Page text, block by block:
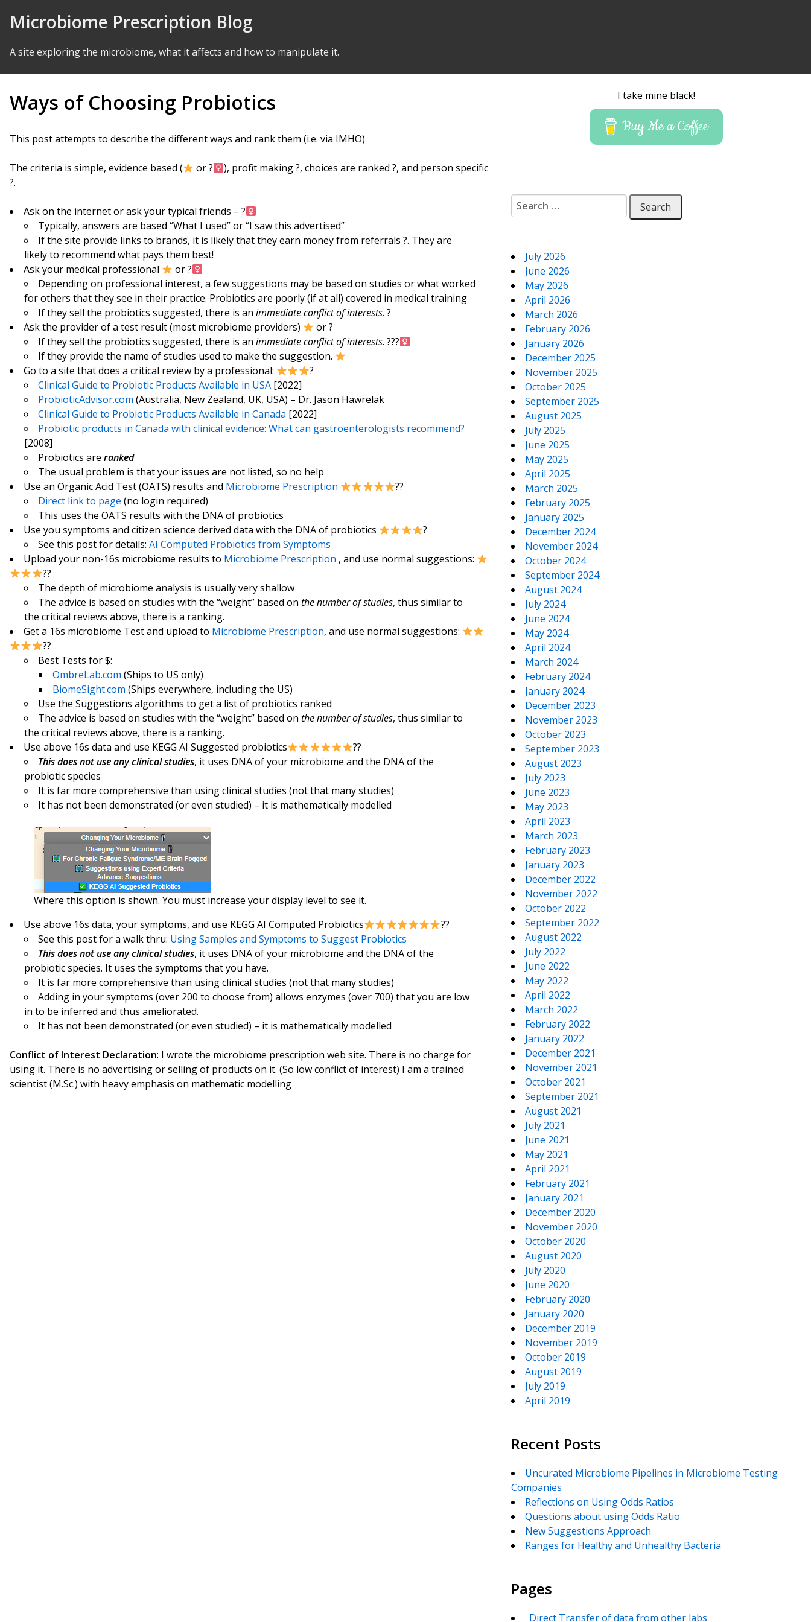
Microbiome Prescription Blog
A site exploring the microbiome, what it affects and how to manipulate it.
Ways of Choosing Probiotics
This post attempts to describe the different ways and rank them (i.e. via IMHO)
The criteria is simple, evidence based ( or ?‍
), profit making ?, choices are ranked ?, and person specific
?.
Ask on the internet or ask your typical friends – ?‍
Typically, answers are based “What I used” or “I saw this advertised”
If the site provide links to brands, it is likely that they earn money from referrals ?. They are
likely to recommend what pays them best!
Ask your medical professional
or ?‍
Depending on professional interest, a few suggestions may be based on studies or what worked
for others that they see in their practice. Probiotics are poorly (if at all) covered in medical training
If they sell the probiotics suggested, there is an immediate conflict of interests. ?
Ask the provider of a test result (most microbiome providers)
or ?
If they sell the probiotics suggested, there is an immediate conflict of interests. ???‍
If they provide the name of studies used to make the suggestion.
Go to a site that does a critical review by a professional:
?
Clinical Guide to Probiotic Products Available in USA [2022]
ProbioticAdvisor.com (Australia, New Zealand, UK, USA) – Dr. Jason Hawrelak
Clinical Guide to Probiotic Products Available in Canada [2022]
Probiotic products in Canada with clinical evidence: What can gastroenterologists recommend?
[2008]
Probiotics are ranked
The usual problem is that your issues are not listed, so no help
Use an Organic Acid Test (OATS) results and Microbiome Prescription
??
Direct link to page (no login required)
This uses the OATS results with the DNA of probiotics
Use you symptoms and citizen science derived data with the DNA of probiotics
?
See this post for details: AI Computed Probiotics from Symptoms
Upload your non-16s microbiome results to Microbiome Prescription , and use normal suggestions:
??
The depth of microbiome analysis is usually very shallow
The advice is based on studies with the “weight” based on the number of studies, thus similar to
the critical reviews above, there is a ranking.
Get a 16s microbiome Test and upload to Microbiome Prescription, and use normal suggestions:
??
Best Tests for $:
OmbreLab.com (Ships to US only)
BiomeSight.com (Ships everywhere, including the US)
Use the Suggestions algorithms to get a list of probiotics ranked
The advice is based on studies with the “weight” based on the number of studies, thus similar to
the critical reviews above, there is a ranking.
Use above 16s data and use KEGG AI Suggested probiotics
??
This does not use any clinical studies, it uses DNA of your microbiome and the DNA of the
probiotic species
It is far more comprehensive than using clinical studies (not that many studies)
It has not been demonstrated (or even studied) – it is mathematically modelled
Where this option is shown. You must increase your display level to see it.
Use above 16s data, your symptoms, and use KEGG AI Computed Probiotics
??
See this post for a walk thru: Using Samples and Symptoms to Suggest Probiotics
This does not use any clinical studies, it uses DNA of your microbiome and the DNA of the
probiotic species. It uses the symptoms that you have.
It is far more comprehensive than using clinical studies (not that many studies)
Adding in your symptoms (over 200 to choose from) allows enzymes (over 700) that you are low
in to be inferred and thus ameliorated.
It has not been demonstrated (or even studied) – it is mathematically modelled
Conflict of Interest Declaration: I wrote the microbiome prescription web site. There is no charge for
using it. There is no advertising or selling of products on it. (So low conflict of interest) I am a trained
scientist (M.Sc.) with heavy emphasis on mathematic modelling
I take mine black!
Buy Me a Coffee
Search for:
July 2026
June 2026
May 2026
April 2026
March 2026
February 2026
January 2026
December 2025
November 2025
October 2025
September 2025
August 2025
July 2025
June 2025
May 2025
April 2025
March 2025
February 2025
January 2025
December 2024
November 2024
October 2024
September 2024
August 2024
July 2024
June 2024
May 2024
April 2024
March 2024
February 2024
January 2024
December 2023
November 2023
October 2023
September 2023
August 2023
July 2023
June 2023
May 2023
April 2023
March 2023
February 2023
January 2023
December 2022
November 2022
October 2022
September 2022
August 2022
July 2022
June 2022
May 2022
April 2022
March 2022
February 2022
January 2022
December 2021
November 2021
October 2021
September 2021
August 2021
July 2021
June 2021
May 2021
April 2021
February 2021
January 2021
December 2020
November 2020
October 2020
August 2020
July 2020
June 2020
February 2020
January 2020
December 2019
November 2019
October 2019
August 2019
July 2019
April 2019
Recent Posts
Uncurated Microbiome Pipelines in Microbiome Testing
Companies
Reflections on Using Odds Ratios
Questions about using Odds Ratio
New Suggestions Approach
Ranges for Healthy and Unhealthy Bacteria
Pages
_Direct Transfer of data from other labs